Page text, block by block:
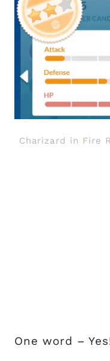
Charizard in Fire
One word –